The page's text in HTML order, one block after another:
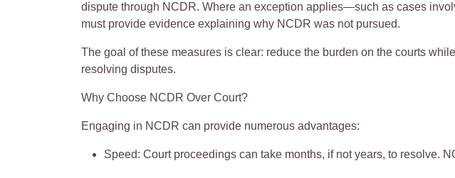
dispute through NCDR. Where an exception applies—such as cases
must provide evidence explaining why NCDR was not pursued.
The goal of these measures is clear: reduce the burden on the courts
resolving disputes.
Why Choose NCDR Over Court?
Engaging in NCDR can provide numerous advantages:
Speed: Court proceedings can take months, if not years, to resolve.